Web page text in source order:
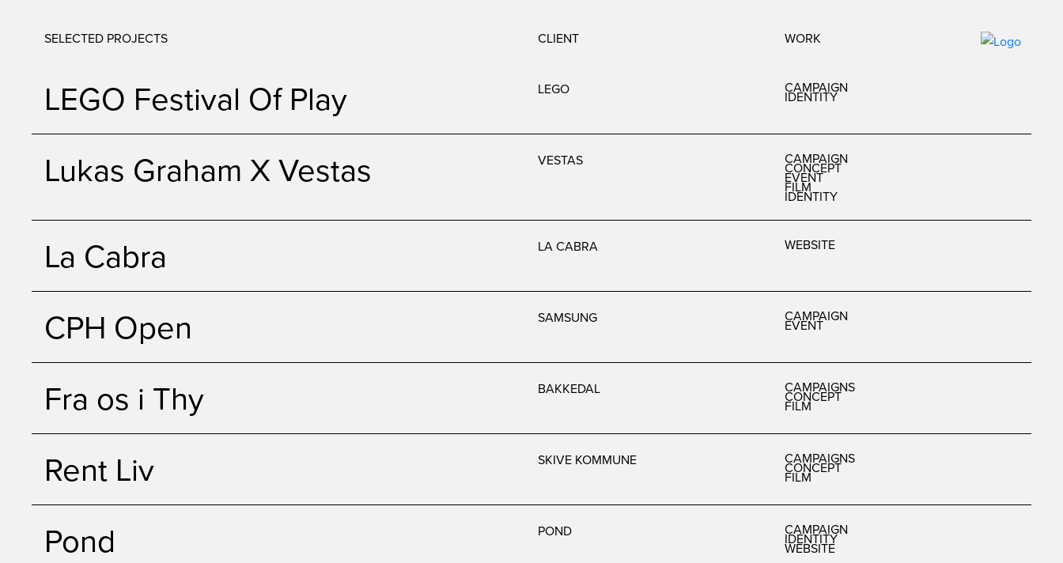
SELECTED PROJECTS CLIENT WORK
LEGO Festival Of Play LEGO CAMPAIGN
IDENTITY
Lukas Graham X Vestas VESTAS CAMPAIGN
CONCEPT
EVENT
FILM
IDENTITY
La Cabra LA CABRA WEBSITE
CPH Open SAMSUNG CAMPAIGN
EVENT
Fra os i Thy BAKKEDAL CAMPAIGNS
CONCEPT
FILM
Rent Liv SKIVE KOMMUNE CAMPAIGNS
CONCEPT
FILM
Pond POND CAMPAIGN
IDENTITY
WEBSITE